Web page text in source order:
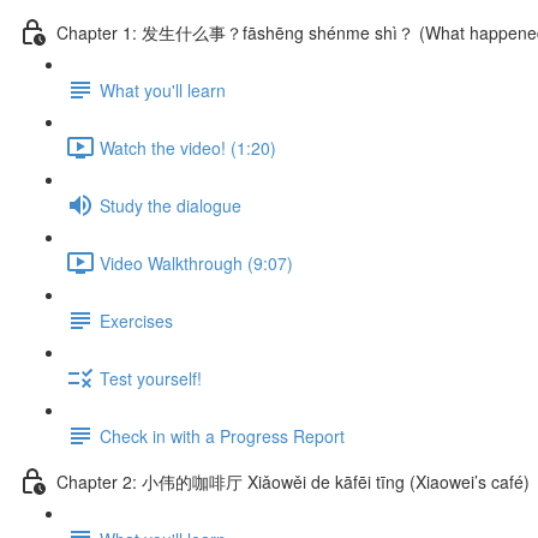
Chapter 1: 发生什么事？fāshēng shénme shì？ (What
What you'll learn
Watch the video! (1:20)
Study the dialogue
Video Walkthrough (9:07)
Exercises
Test yourself!
Check in with a Progress Report
Chapter 2: 小伟的咖啡厅 Xiǎowěi de kāfēi tīng (Xiaowei’s café)